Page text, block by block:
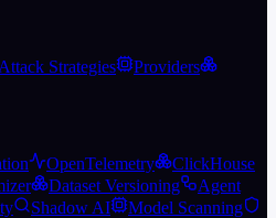
Attack Strategies
Providers
OpenTelemetry
ClickHouse
Dataset Versioning
Agent
Shadow AI
Model Scanning